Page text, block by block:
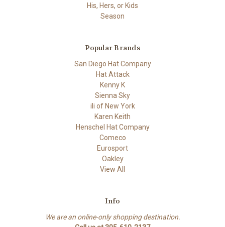
His, Hers, or Kids
Season
Popular Brands
San Diego Hat Company
Hat Attack
Kenny K
Sienna Sky
ili of New York
Karen Keith
Henschel Hat Company
Comeco
Eurosport
Oakley
View All
Info
We are an online-only shopping destination.